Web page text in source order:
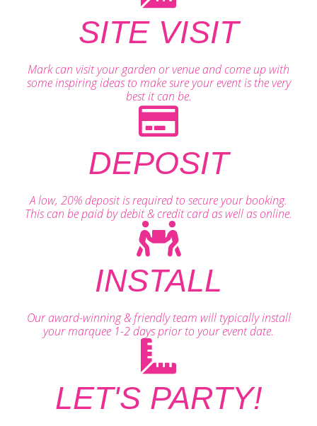
SITE VISIT
Mark can visit your garden or venue and come up with
some inspiring ideas to make sure your event is the very
best it can be.
DEPOSIT
A low, 20% deposit is required to secure your booking.
This can be paid by debit & credit card as well as online.
INSTALL
Our award-winning & friendly team will typically install
your marquee 1-2 days prior to your event date.
LET'S PARTY!